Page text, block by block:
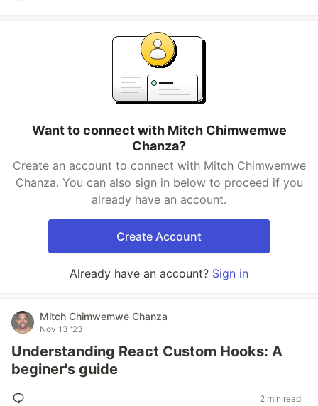
Want to connect with Mitch Chimwemwe
Chanza?
Create an account to connect with Mitch Chimwemwe
Chanza. You can also sign in below to proceed if you
already have an account.
Create Account
Already have an account? Sign in
Mitch Chimwemwe Chanza
Nov 13 '23
Understanding React Custom Hooks: A
beginer's guide
2 min read